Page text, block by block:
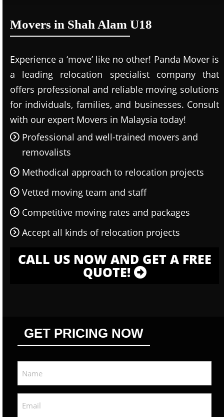
Movers in Shah Alam U18
Experience a ‘move’ like no other! Panda Mover is
a leading relocation specialist company that
offers professional and reliable moving solutions
for individuals, families, and businesses. Consult
with our expert Movers in Malaysia today!
Professional and well-trained movers and
removalists
Methodical approach to relocation projects
Vetted moving team and staff
Competitive moving rates and packages
Accept all kinds of relocation projects
CALL US NOW AND GET A FREE
QUOTE!
GET PRICING NOW